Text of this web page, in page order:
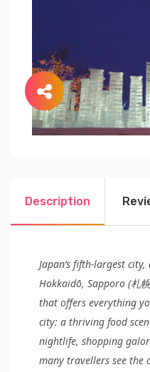
Description
Japan’s fifth-largest
Hokkaidō, Sapporo (札
that offers everything
city: a thriving food
nightlife, shopping
many travellers see